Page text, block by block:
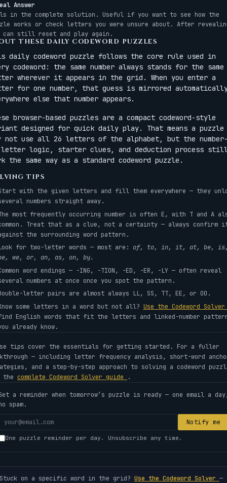
Answer
in the complete solution. Useful if you want to see how the
works or check letters you were unsure about. After
can still reset and play again.
THESE DAILY CODEWORD PUZZLES
daily codeword puzzle follows the core rule used in
codeword: the same number always stands for the same
wherever it appears in the grid. When you enter a
for one number, that guess is mirrored
else that number appears.
browser-based puzzles are a compact codeword-style
designed for quick daily play. That means a puzzle
not use all 26 letters of the alphabet, but the
logic, starter clues, and deduction process
the same way as a standard codeword puzzle.
TIPS
with the given letters and fill them everywhere — they
numbers straight away.
most frequently occurring number is often E, with T and A
Treat that as a clue, not a certainty — always confirm
the surrounding word pattern.
for two-letter words — most are: of, to, in, it, at, be,
we, or, an, as, on, by.
word endings — -ING, -TION, -ED, -ER, -LY — often reveal
numbers at once once you spot the pattern.
letter pairs are almost always LL, SS, TT, EE, or OO.
some letters in a word but not all? Use the Codeword
English words that fit the letters and linked-number
already know.
tips cover the essentials for getting started. For a fuller
— including letter frequency analysis, short-word
and a step-by-step approach to solving a codeword
the complete Codeword Solver guide .
a reminder when tomorrow’s puzzle is ready — one email a
spam.
Notify me
One puzzle reminder per day. Unsubscribe any time.
on a specific word in the grid? Use the Codeword Solver —